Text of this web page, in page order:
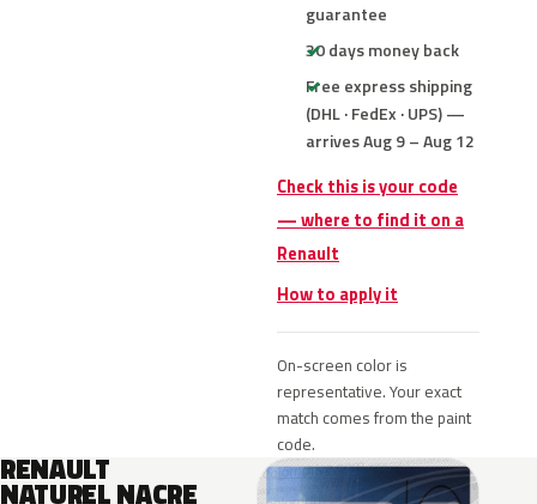
guarantee
30 days money back
Free express shipping
(DHL · FedEx · UPS) —
arrives Aug 9 – Aug 12
Check this is your code
— where to find it on a
Renault
How to apply it
On-screen color is
representative. Your exact
match comes from the paint
code.
RENAULT
NATUREL NACRE